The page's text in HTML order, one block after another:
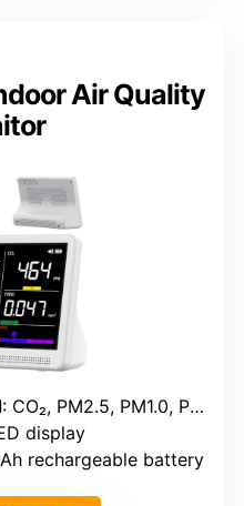
Air Quality
: CO₂, PM2.5, PM1.0, PM10, HCHO, TVOC, Temperature, Humidity, AQI, Time
display
rechargeable battery